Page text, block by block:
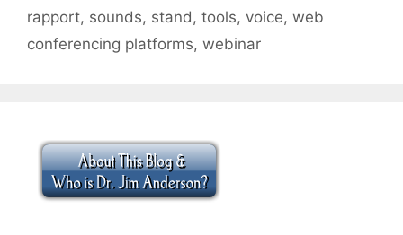
rapport, sounds, stand , tools, voice, web
conferencing platforms, webinar